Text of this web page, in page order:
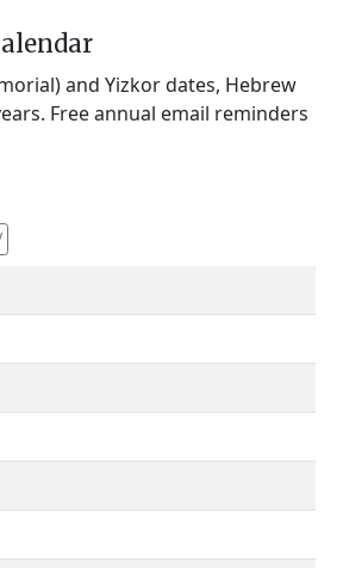
and Yizkor dates, Hebrew
Free annual email reminders